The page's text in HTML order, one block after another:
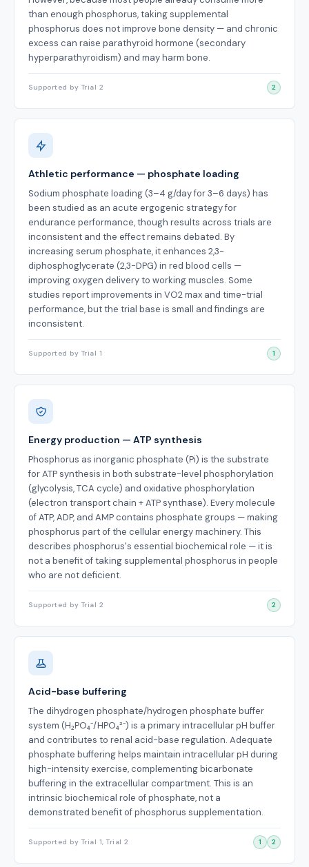
than enough phosphorus, taking supplemental
phosphorus does not improve bone density — and chronic
excess can raise parathyroid hormone (secondary
hyperparathyroidism) and may harm bone.
Supported by Trial 2 2
Athletic performance — phosphate loading
Sodium phosphate loading (3–4 g/day for 3–6 days) has
been studied as an acute ergogenic strategy for
endurance performance, though results across trials are
inconsistent and the effect remains debated. By
increasing serum phosphate, it enhances 2,3-
diphosphoglycerate (2,3-DPG) in red blood cells —
improving oxygen delivery to working muscles. Some
studies report improvements in VO2 max and time-trial
performance, but the trial base is small and findings are
inconsistent.
Supported by Trial 1 1
Energy production — ATP synthesis
Phosphorus as inorganic phosphate (Pi) is the substrate
for ATP synthesis in both substrate-level phosphorylation
(glycolysis, TCA cycle) and oxidative phosphorylation
(electron transport chain + ATP synthase). Every molecule
of ATP, ADP, and AMP contains phosphate groups — making
phosphorus part of the cellular energy machinery. This
describes phosphorus's essential biochemical role — it is
not a benefit of taking supplemental phosphorus in people
who are not deficient.
Supported by Trial 2 2
Acid-base buffering
The dihydrogen phosphate/hydrogen phosphate buffer
system (H₂PO₄⁻/HPO₄²⁻) is a primary intracellular pH buffer
and contributes to renal acid-base regulation. Adequate
phosphate buffering helps maintain intracellular pH during
high-intensity exercise, complementing bicarbonate
buffering in the extracellular compartment. This is an
intrinsic biochemical role of phosphate, not a
demonstrated benefit of phosphorus supplementation.
Supported by Trial 1, Trial 2 1 2